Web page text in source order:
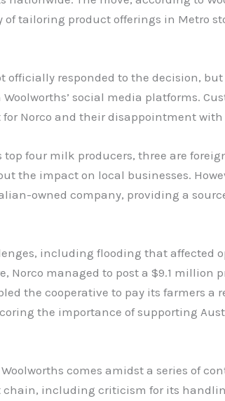
of tailoring product offerings in Metro
officially responded to the decision,
Woolworths’ social media platforms.
Norco and their disappointment with
top four milk producers, three are
the impact on local businesses.
owned company, providing a
including flooding that affected
Norco managed to post a $9.1 million
the cooperative to pay its farmers a
the importance of supporting
comes amidst a series of
chain, including criticism for its